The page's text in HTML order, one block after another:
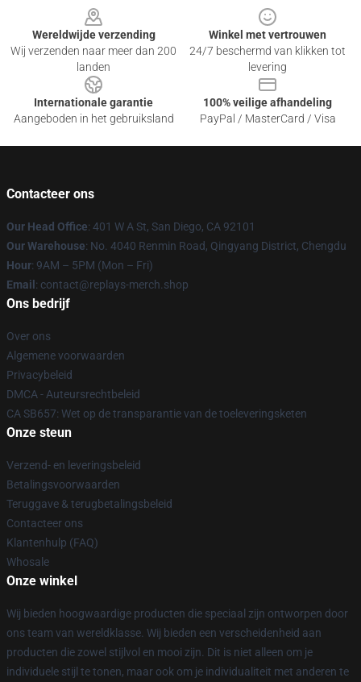
Wereldwijde verzending
Wij verzenden naar meer dan 200
landen
Winkel met vertrouwen
24/7 beschermd van klikken tot
levering
Internationale garantie
Aangeboden in het gebruiksland
100% veilige afhandeling
PayPal / MasterCard / Visa
Contacteer ons
Our Head Office: 401 W A St, San Diego, CA 92101
Our Warehouse: No. 4040 Renmin Road, Qingyang District, Chengdu
Hour: 9AM – 5PM (Mon – Fri)
Email : contact@replays-merch.shop
Ons bedrijf
Over ons
Algemene voorwaarden
Privacybeleid
DMCA - Auteursrechtbeleid
CA SB657: Wet op de transparantie van de toeleveringsketen
Onze steun
Verzend- en leveringsbeleid
Betalingsvoorwaarden
Teruggave & terugbetalingsbeleid
Contacteer ons
Klantenhulp (FAQ)
Whosale
Onze winkel
Wij bieden hoogwaardige producten die speciaal zijn ontworpen door
ons team van wereldklasse. Wij bieden een verscheidenheid aan
producten die zowel stijlvol en mooi zijn. Dit is niet alleen om je
individuele stijl te tonen, maar ook om je individualiteit met anderen te